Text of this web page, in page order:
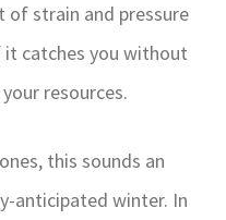
of strain and pressure
catches you without
resources.
this sounds an
anticipated winter. In